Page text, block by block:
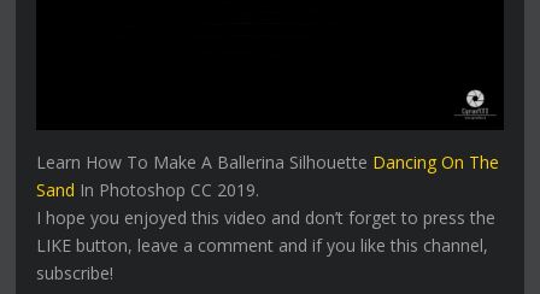
Learn How To Make A Ballerina Silhouette Dancing On The
Sand In Photoshop CC 2019.
I hope you enjoyed this video and don’t forget to press the
LIKE button, leave a comment and if you like this channel,
subscribe!